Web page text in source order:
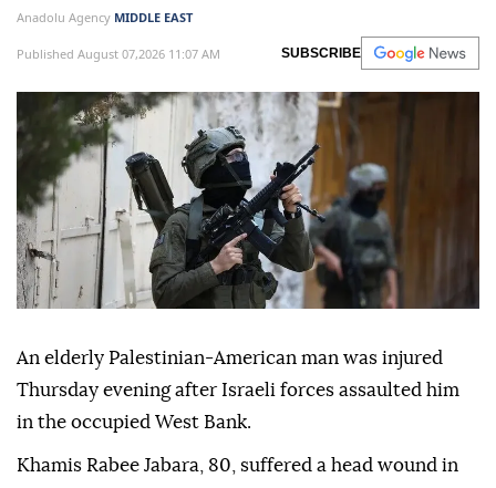
Anadolu Agency MIDDLE EAST
Published August 07,2026 11:07 AM SUBSCRIBE
An elderly Palestinian-American man was injured
Thursday evening after Israeli forces assaulted him
in the occupied West Bank.
Khamis Rabee Jabara, 80, suffered a head wound in